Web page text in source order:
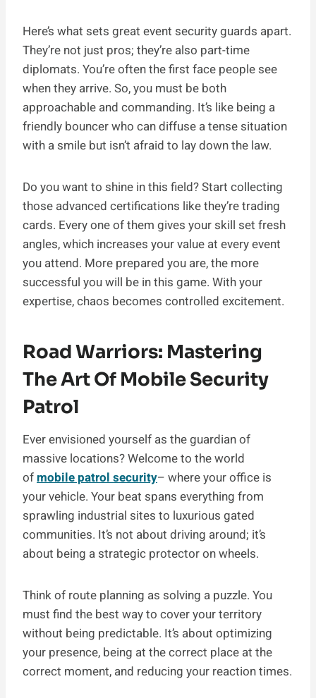
Here’s what sets great event security guards apart.
They’re not just pros; they’re also part-time
diplomats. You’re often the first face people see
when they arrive. So, you must be both
approachable and commanding. It’s like being a
friendly bouncer who can diffuse a tense situation
with a smile but isn’t afraid to lay down the law.
Do you want to shine in this field? Start collecting
those advanced certifications like they’re trading
cards. Every one of them gives your skill set fresh
angles, which increases your value at every event
you attend. More prepared you are, the more
successful you will be in this game. With your
expertise, chaos becomes controlled excitement.
Road Warriors: Mastering
The Art Of Mobile Security
Patrol
Ever envisioned yourself as the guardian of
massive locations? Welcome to the world
of mobile patrol security– where your office is
your vehicle. Your beat spans everything from
sprawling industrial sites to luxurious gated
communities. It’s not about driving around; it’s
about being a strategic protector on wheels.
Think of route planning as solving a puzzle. You
must find the best way to cover your territory
without being predictable. It’s about optimizing
your presence, being at the correct place at the
correct moment, and reducing your reaction times.